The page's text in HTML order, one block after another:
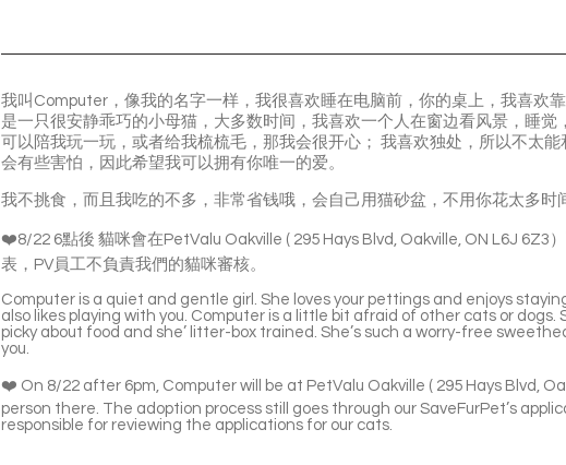
我叫Computer，像我的名字一样，我很喜欢睡在电脑前，你的桌上，我喜欢
是一只很安静乖巧的小母猫，大多数时间，我喜欢一个人在窗边看风景，睡
可以陪我玩一玩，或者给我梳梳毛，那我会很开心； 我喜欢独处，所以不太
会有些害怕，因此希望我可以拥有你唯一的爱。
我不挑食，而且我吃的不多，非常省钱哦，会自己用猫砂盆，不用你花太多时
❤️8/22 6點後 貓咪會在PetValu Oakville ( 295 Hays Blvd, Oakville, ON L6J 6Z3
表，PV員工不負責我們的貓咪審核。
Computer is a quiet and gentle girl. She loves your pettings and enjoys
also likes playing with you. Computer is a little bit afraid of other cats or dogs.
picky about food and she’ litter-box trained. She’s such a worry-free
you.
❤️ On 8/22 after 6pm, Computer will be at PetValu Oakville ( 295 Hays Blvd,
person there. The adoption process still goes through our SaveFurPet’s
responsible for reviewing the applications for our cats.